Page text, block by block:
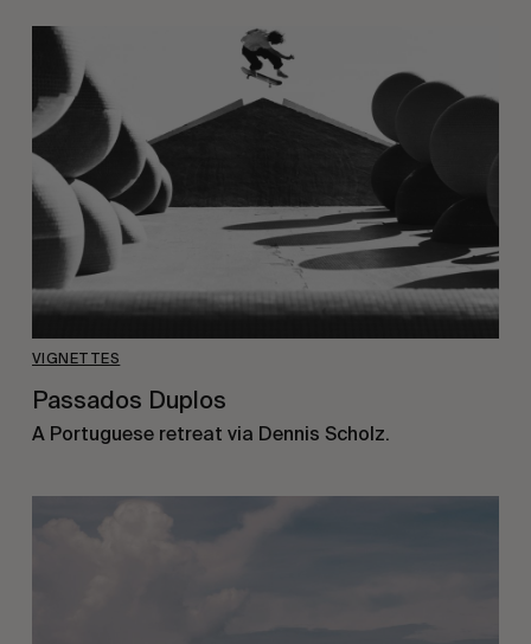
VIGNETTES
Passados Duplos
A Portuguese retreat via Dennis Scholz.